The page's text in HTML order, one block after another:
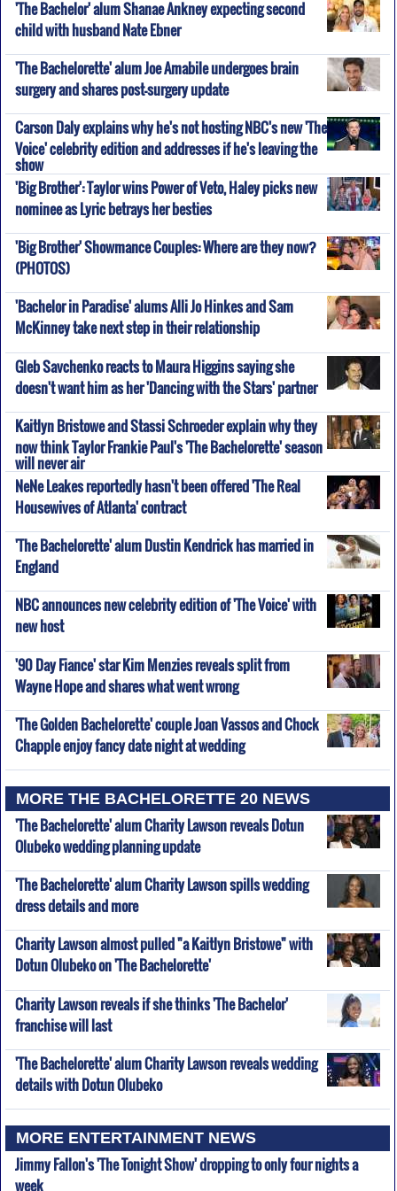
'The Bachelor' alum Shanae Ankney expecting second
child with husband Nate Ebner
'The Bachelorette' alum Joe Amabile undergoes brain
surgery and shares post-surgery update
Carson Daly explains why he's not hosting NBC's new 'The
Voice' celebrity edition and addresses if he's leaving the
show
'Big Brother': Taylor wins Power of Veto, Haley picks new
nominee as Lyric betrays her besties
'Big Brother' Showmance Couples: Where are they now?
(PHOTOS)
'Bachelor in Paradise' alums Alli Jo Hinkes and Sam
McKinney take next step in their relationship
Gleb Savchenko reacts to Maura Higgins saying she
doesn't want him as her 'Dancing with the Stars' partner
Kaitlyn Bristowe and Stassi Schroeder explain why they
now think Taylor Frankie Paul's 'The Bachelorette' season
will never air
NeNe Leakes reportedly hasn't been offered 'The Real
Housewives of Atlanta' contract
'The Bachelorette' alum Dustin Kendrick has married in
England
NBC announces new celebrity edition of 'The Voice' with
new host
'90 Day Fiance' star Kim Menzies reveals split from
Wayne Hope and shares what went wrong
'The Golden Bachelorette' couple Joan Vassos and Chock
Chapple enjoy fancy date night at wedding
MORE THE BACHELORETTE 20 NEWS
'The Bachelorette' alum Charity Lawson reveals Dotun
Olubeko wedding planning update
'The Bachelorette' alum Charity Lawson spills wedding
dress details and more
Charity Lawson almost pulled "a Kaitlyn Bristowe" with
Dotun Olubeko on 'The Bachelorette'
Charity Lawson reveals if she thinks 'The Bachelor'
franchise will last
'The Bachelorette' alum Charity Lawson reveals wedding
details with Dotun Olubeko
MORE ENTERTAINMENT NEWS
Jimmy Fallon's 'The Tonight Show' dropping to only four nights a
week